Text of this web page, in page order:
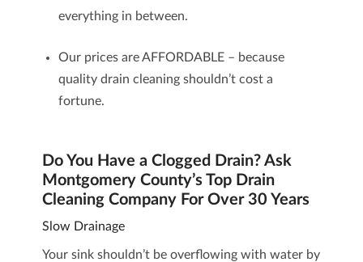
everything in between.
Our prices are AFFORDABLE – because
quality drain cleaning shouldn’t cost a
fortune.
Do You Have a Clogged Drain? Ask
Montgomery County’s Top Drain
Cleaning Company For Over 30 Years
Slow Drainage
Your sink shouldn’t be overflowing with water by